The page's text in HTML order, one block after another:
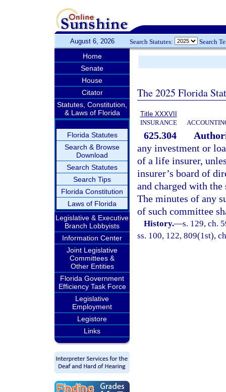
August 6, 2026 Search Statutes: Search
Home
Senate
House
Citator
Statutes, Constitution,
& Laws of Florida
Florida Statutes
Search & Browse
Download
Search Statutes
Search Tips
Florida Constitution
Laws of Florida
Legislative & Executive
Branch Lobbyists
Information Center
Joint Legislative
Committees &
Other Entities
Florida Government
Efficiency Task Force
Legislative
Employment
Legistore
Links
The 2025 Florida
Title XXXVII
INSURANCE
625.304
any investment or
of a life insurer,
insurer’s board of
and charged with
The minutes of any
of such committee
History.—s. 129, ch.
ss. 100, 122, 809(1st),